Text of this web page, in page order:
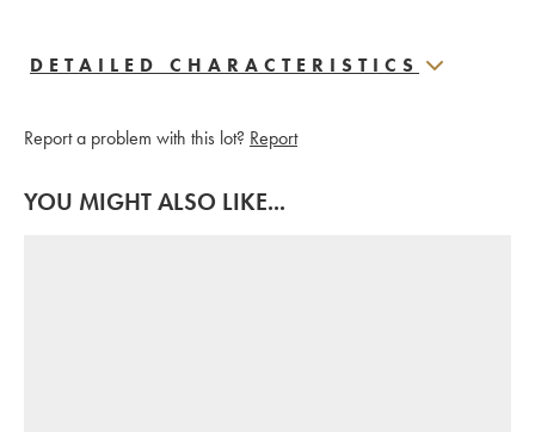
DETAILED CHARACTERISTICS
Report a problem with this lot? Report
YOU MIGHT ALSO LIKE...